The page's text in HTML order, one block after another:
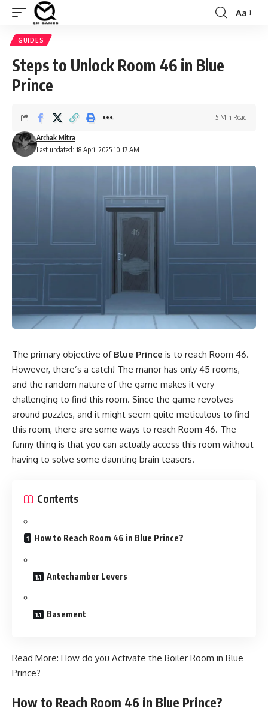
Font
Aa
GUIDES
Steps to Unlock Room 46 in Blue
Prince
Last updated: 18 April 2025 10:17 AM
Archak Mitra
5 Min Read
The primary objective of Blue Prince is to reach Room 46.
However, there’s a catch! The manor has only 45 rooms,
and the random nature of the game makes it very
challenging to find this room. Since the game revolves
around puzzles, and it might seem quite meticulous to find
this room, there are some ways to reach Room 46. The
funny thing is that you can actually access this room without
having to solve some daunting brain teasers.
Contents
How to Reach Room 46 in Blue Prince?
Antechamber Levers
Basement
Read More: How do you Activate the Boiler Room in Blue
Prince?
How to Reach Room 46 in Blue Prince?